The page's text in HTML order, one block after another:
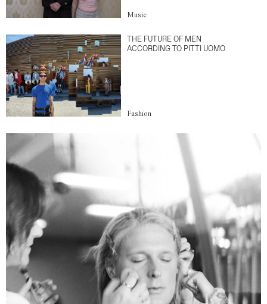
Music
THE FUTURE OF MEN
ACCORDING TO PITTI UOMO
Fashion